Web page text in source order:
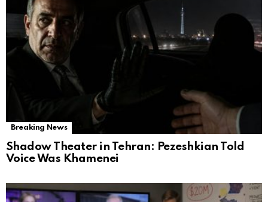
Breaking News
Shadow Theater in Tehran: Pezeshkian Told
Voice Was Khamenei